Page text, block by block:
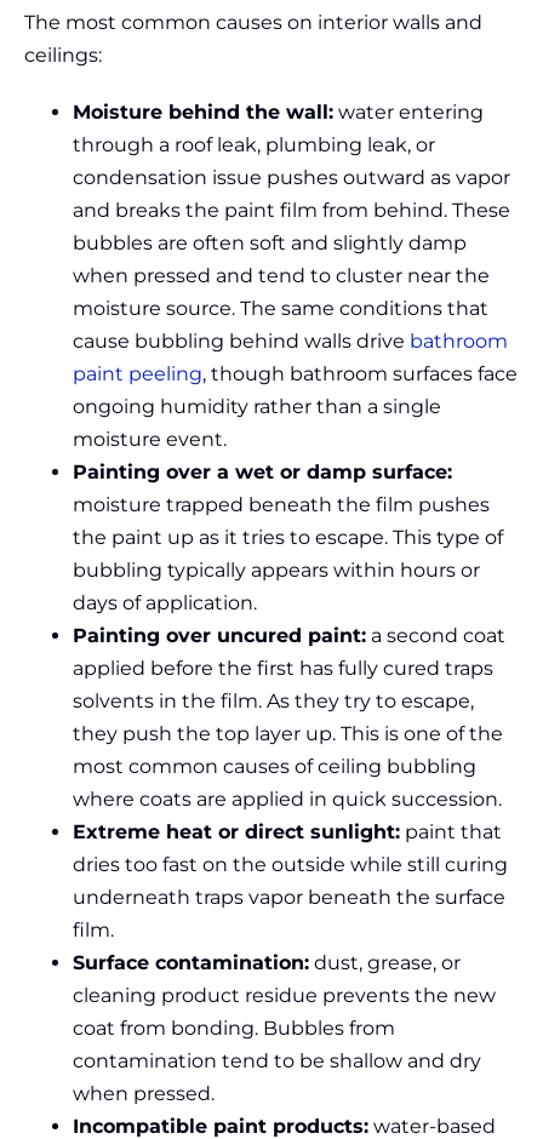
The most common causes on interior walls and
ceilings:
Moisture behind the wall: water entering
through a roof leak, plumbing leak, or
condensation issue pushes outward as vapor
and breaks the paint film from behind. These
bubbles are often soft and slightly damp
when pressed and tend to cluster near the
moisture source. The same conditions that
cause bubbling behind walls drive bathroom
paint peeling, though bathroom surfaces face
ongoing humidity rather than a single
moisture event.
Painting over a wet or damp surface:
moisture trapped beneath the film pushes
the paint up as it tries to escape. This type of
bubbling typically appears within hours or
days of application.
Painting over uncured paint: a second coat
applied before the first has fully cured traps
solvents in the film. As they try to escape,
they push the top layer up. This is one of the
most common causes of ceiling bubbling
where coats are applied in quick succession.
Extreme heat or direct sunlight: paint that
dries too fast on the outside while still curing
underneath traps vapor beneath the surface
film.
Surface contamination: dust, grease, or
cleaning product residue prevents the new
coat from bonding. Bubbles from
contamination tend to be shallow and dry
when pressed.
Incompatible paint products: water-based